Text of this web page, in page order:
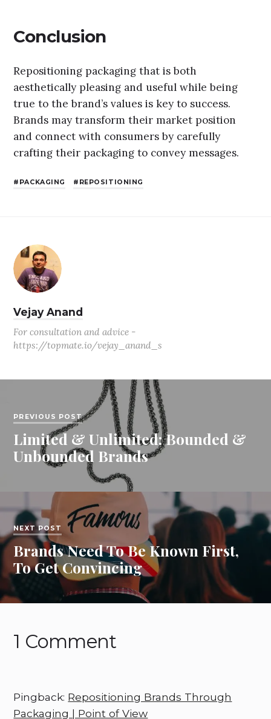
Conclusion
Repositioning packaging that is both
aesthetically pleasing and useful while being
true to the brand’s values is key to success.
Brands may transform their market position
and connect with consumers by carefully
crafting their packaging to convey messages.
PACKAGING REPOSITIONING
Vejay Anand
For consultation and advice -
https://topmate.io/vejay_anand_s
PREVIOUS POST
Limited & Unlimited: Bounded &
Unbounded Brands
NEXT POST
Brands Need To Be Known First,
To Get Convincing
1 Comment
Pingback: Repositioning Brands Through
Packaging | Point of View